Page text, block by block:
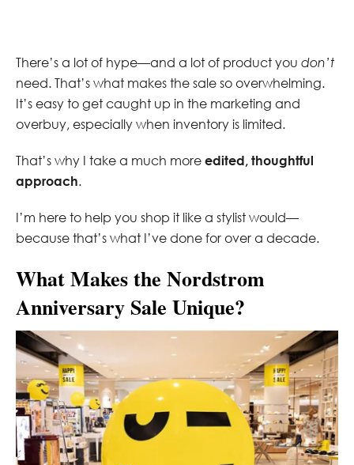
There’s a lot of hype—and a lot of product you don’t
need. That’s what makes the sale so overwhelming.
It’s easy to get caught up in the marketing and
overbuy, especially when inventory is limited.
That’s why I take a much more edited, thoughtful
approach.
I’m here to help you shop it like a stylist would—
because that’s what I’ve done for over a decade.
What Makes the Nordstrom
Anniversary Sale Unique?